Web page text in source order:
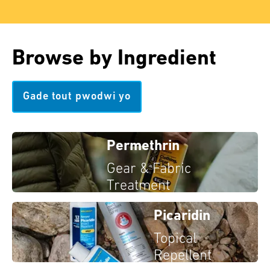
Browse by Ingredient
Gade tout pwodwi yo
Permethrin
Gear & Fabric
Treatment
Picaridin
Topical
Repellent